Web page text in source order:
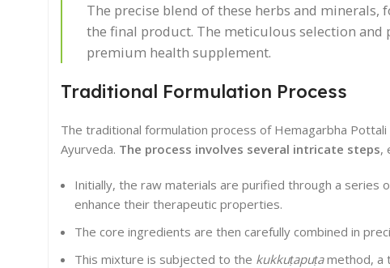
The precise blend of these herbs and
the final product. The meticulous selection and
premium health supplement.
Traditional Formulation Process
The traditional formulation process of Hemagarbha
Ayurveda. The process involves several intricate steps,
Initially, the raw materials are purified through a series
enhance their therapeutic properties.
The core ingredients are then carefully combined in
This mixture is subjected to the kukkuṭapuṭamethod, a